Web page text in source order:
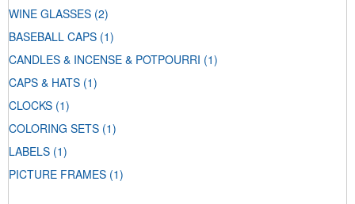
WINE GLASSES (2)
BASEBALL CAPS (1)
CANDLES & INCENSE & POTPOURRI (1)
CAPS & HATS (1)
CLOCKS (1)
COLORING SETS (1)
LABELS (1)
PICTURE FRAMES (1)